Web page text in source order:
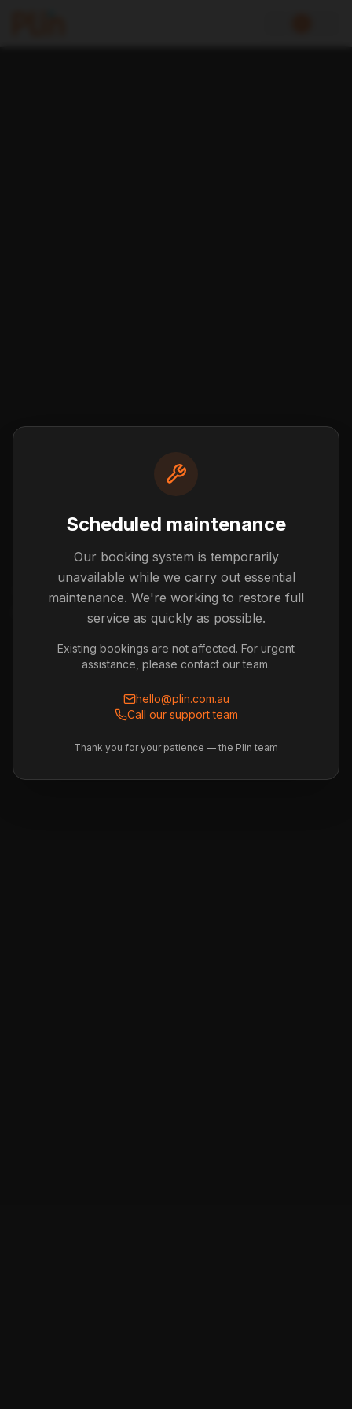
Scheduled maintenance
Our booking system is temporarily
unavailable while we carry out essential
maintenance. We're working to restore full
service as quickly as possible.
Existing bookings are not affected. For urgent
assistance, please contact our team.
hello@plin.com.au
Call our support team
Thank you for your patience — the Plin team
Post not found
The blog post you're looking for doesn't exist or has